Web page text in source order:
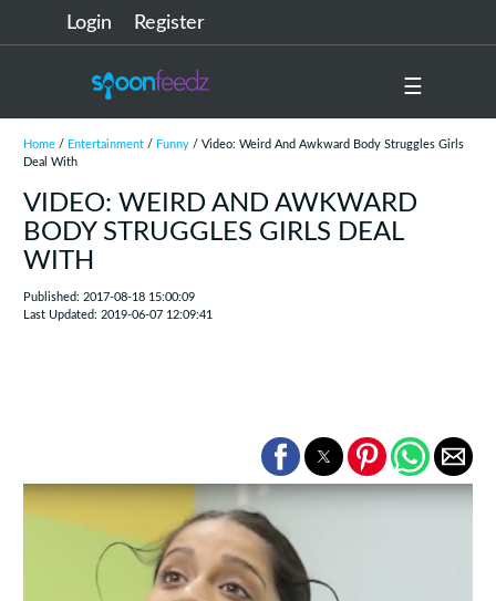
Login Register
☰
Home/ Entertainment/ Funny/ Video: Weird And Awkward Body Struggles Girls
Deal With
VIDEO: WEIRD AND AWKWARD
BODY STRUGGLES GIRLS DEAL
WITH
Published: 2017-08-18 15:00:09
Last Updated: 2019-06-07 12:09:41